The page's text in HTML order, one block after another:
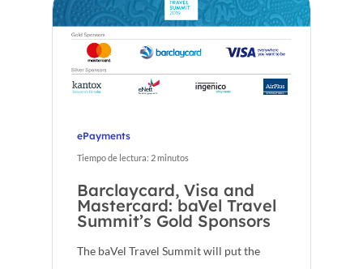
ePayments
Tiempo de lectura: 2minutos
Barclaycard, Visa and
Mastercard: baVel Travel
Summit’s Gold Sponsors
The baVel Travel Summit will put the
Voxel
EN
CA